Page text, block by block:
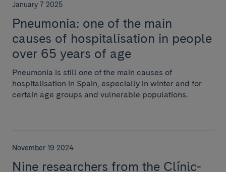
January 7 2025
Pneumonia: one of the main
causes of hospitalisation in people
over 65 years of age
Pneumonia is still one of the main causes of
hospitalisation in Spain, especially in winter and for
certain age groups and vulnerable populations.
November 19 2024
Nine researchers from the Clínic-